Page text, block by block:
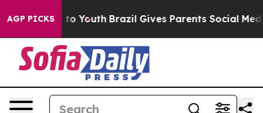
AGP PICKS
to Youth Brazil Gives Parents Social Media